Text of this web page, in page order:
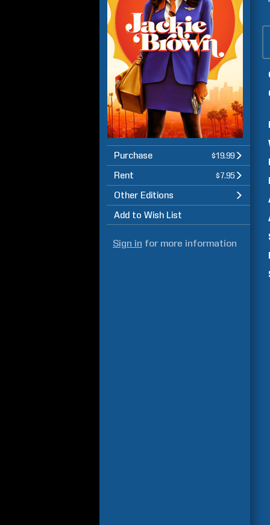
Purchase $19.99
Rent $7.95
Other Editions
Add to Wish List
Sign in for more information